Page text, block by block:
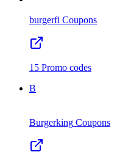
burgerfi Coupons
15 Promo codes
B
Burgerking Coupons